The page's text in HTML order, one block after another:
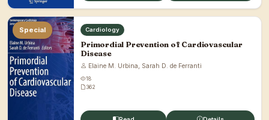
Special Cardiology
Primordial Prevention of Cardiovascular
Disease
Elaine M. Urbina, Sarah D. de Ferranti
18
362